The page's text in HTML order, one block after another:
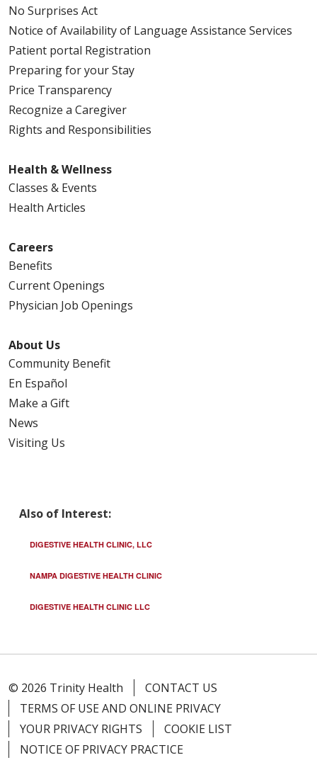
No Surprises Act
Notice of Availability of Language Assistance Services
Patient portal Registration
Preparing for your Stay
Price Transparency
Recognize a Caregiver
Rights and Responsibilities
Health & Wellness
Classes & Events
Health Articles
Careers
Benefits
Current Openings
Physician Job Openings
About Us
Community Benefit
En Español
Make a Gift
News
Visiting Us
Also of Interest:
DIGESTIVE HEALTH CLINIC, LLC
NAMPA DIGESTIVE HEALTH CLINIC
DIGESTIVE HEALTH CLINIC LLC
© 2026 Trinity Health
CONTACT US
TERMS OF USE AND ONLINE PRIVACY
YOUR PRIVACY RIGHTS
COOKIE LIST
NOTICE OF PRIVACY PRACTICE